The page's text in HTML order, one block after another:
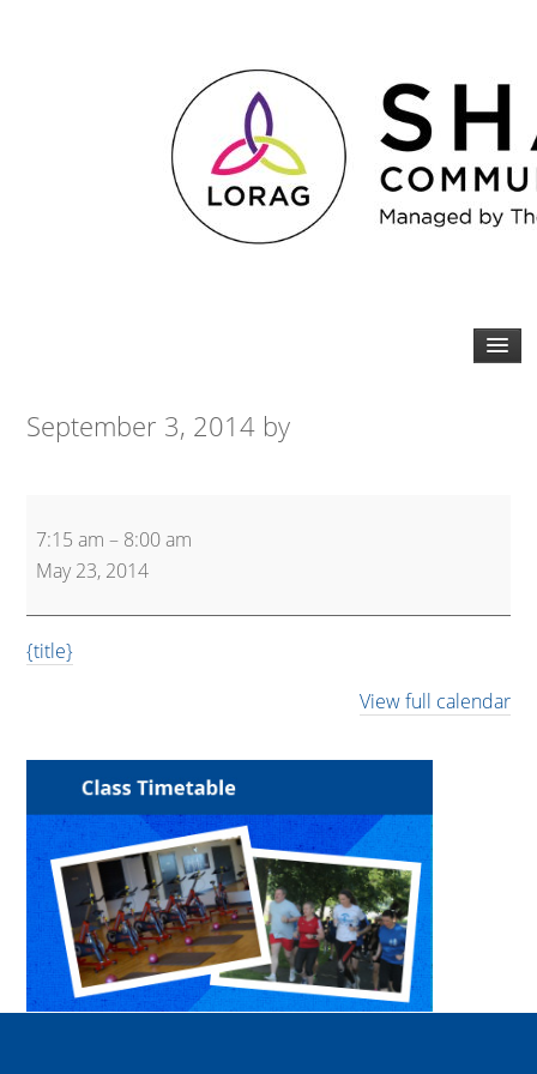
September 3, 2014 by
and
Pump
7:15 am – 8:00 am
May 23, 2014
{title}
View full calendar